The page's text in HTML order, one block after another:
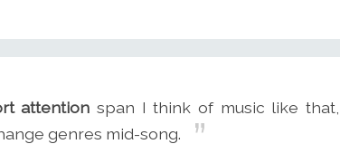
attention span I think of music like that,
genres mid-song.